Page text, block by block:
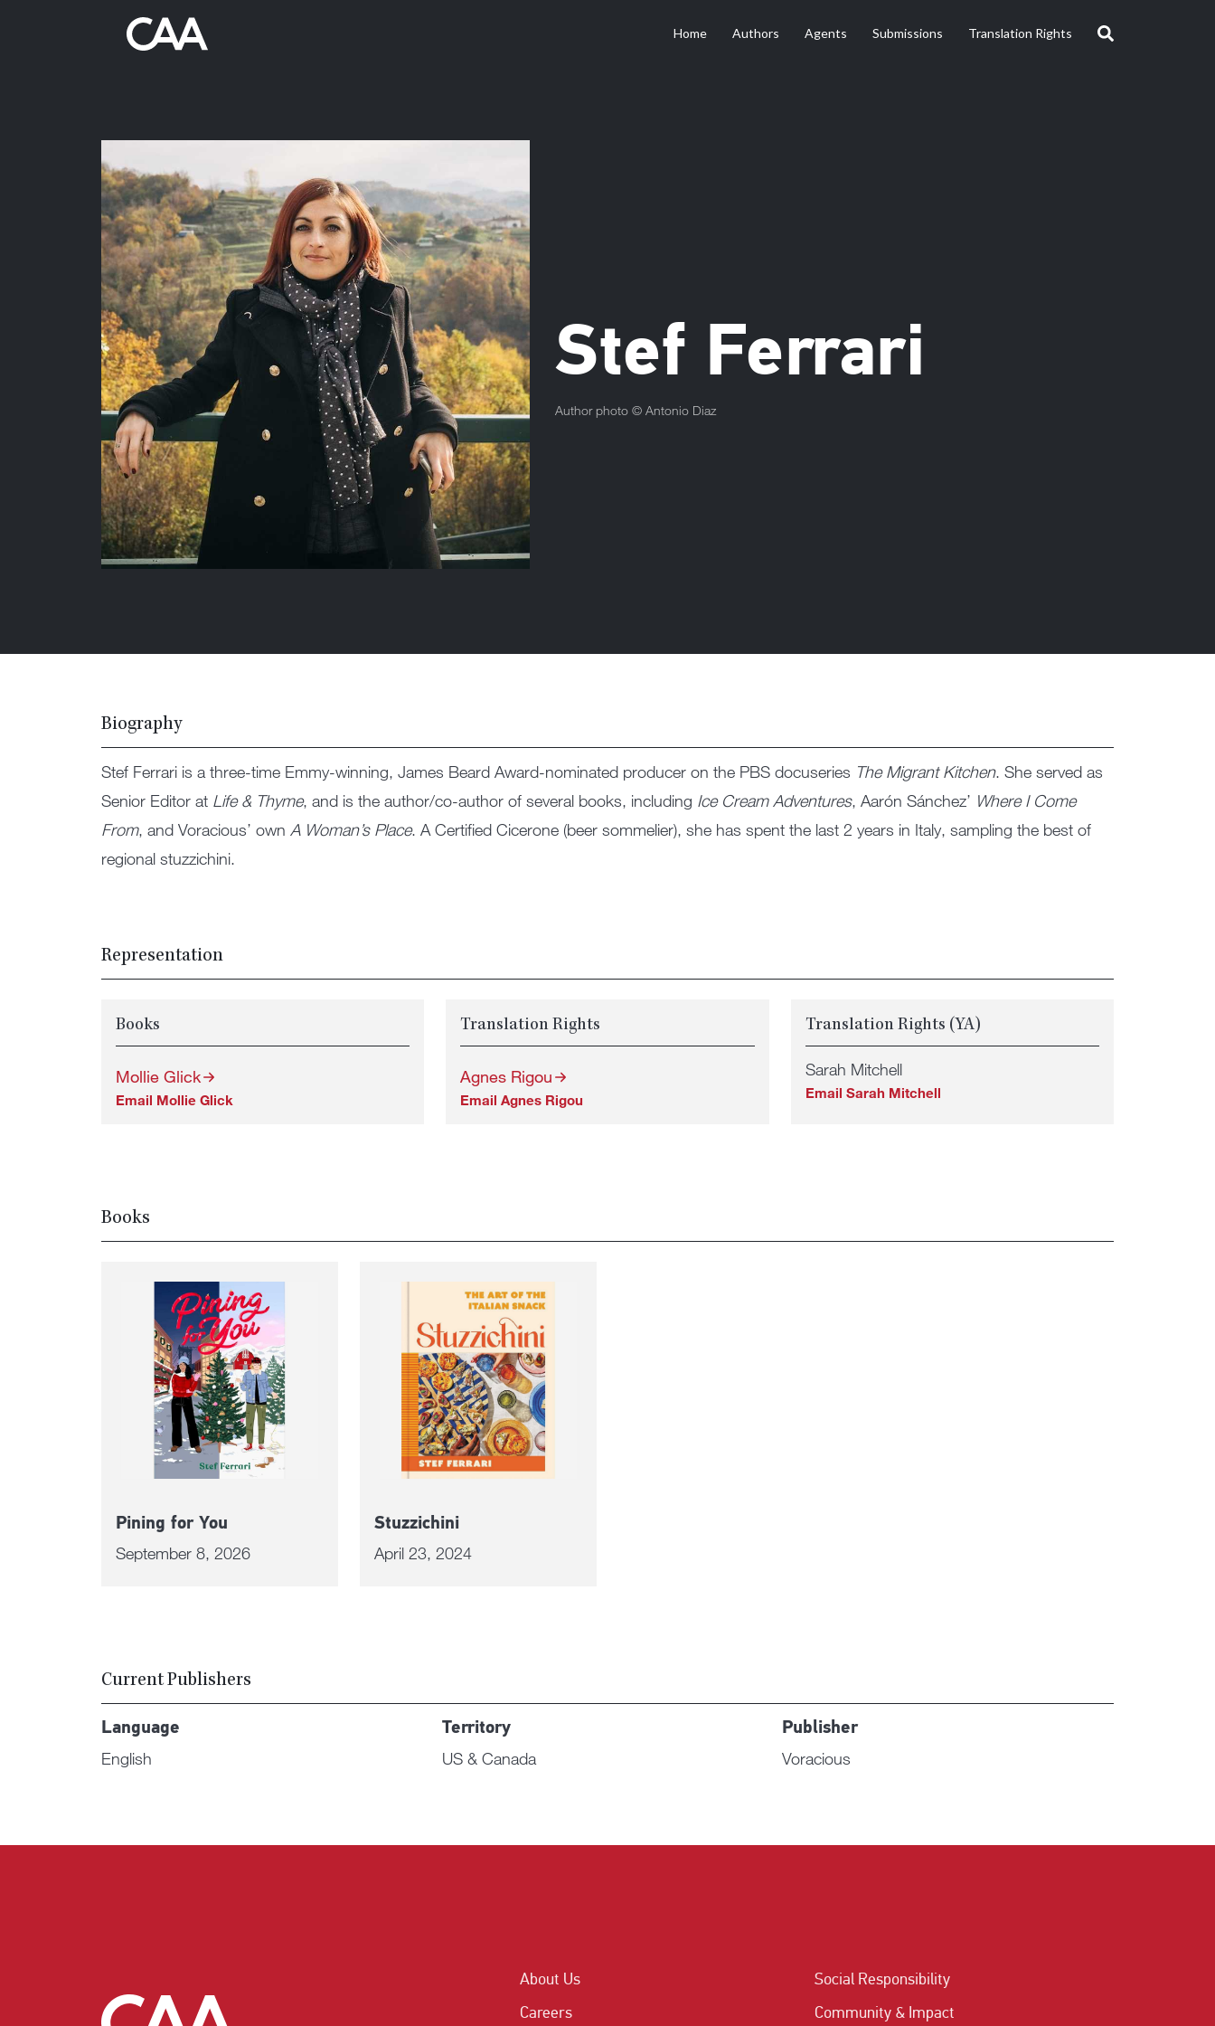
Home Authors Agents Submissions Translation Rights
Stef Ferrari
Author photo ©Antonio Diaz
Biography
Stef Ferrari is a three-time Emmy-winning, James Beard Award-nominated producer on the PBS docuseries The Migrant Kitchen. She served as
Senior Editor at Life & Thyme, and is the author/co-author of several books, including Ice Cream Adventures, Aarón Sánchez’ Where I Come
From, and Voracious’ own A Woman’s Place. A Certified Cicerone (beer sommelier), she has spent the last 2 years in Italy, sampling the best of
regional stuzzichini.
Representation
Books
Mollie Glick
Email Mollie Glick
Translation Rights
Agnes Rigou
Email Agnes Rigou
Translation Rights (YA)
Sarah Mitchell
Email Sarah Mitchell
Books
Pining for You
September 8, 2026
Stuzzichini
April 23, 2024
Current Publishers
Language Territory Publisher
English US & Canada Voracious
About Us
Social Responsibility
Careers
Community & Impact